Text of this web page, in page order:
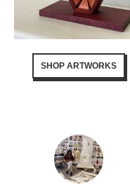
SHOP ARTWORKS